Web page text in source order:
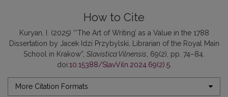
How to Cite
Kuryan, I. (2025) “‘The Art of Writing’ as a Value in the 1788
Dissertation by Jacek Idzi Przybylski, Librarian of the Royal Main
School in Krakow”, Slavistica Vilnensis , 69(2), pp. 74–84.
doi:10.15388/SlavViln.2024.69(2).5.
More Citation Formats